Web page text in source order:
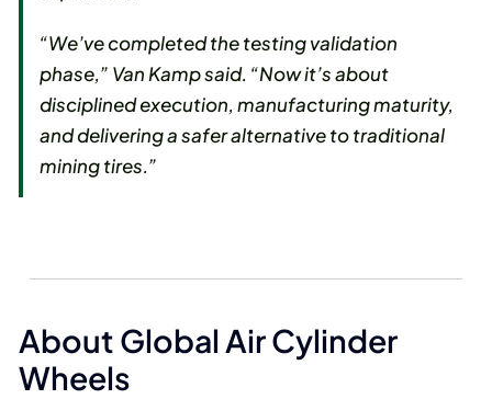
“We’ve completed the testing validation
phase,” Van Kamp said. “Now it’s about
disciplined execution, manufacturing maturity,
and delivering a safer alternative to traditional
mining tires.”
About Global Air Cylinder
Wheels